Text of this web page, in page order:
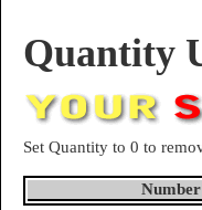
Quantity
Set Quantity to 0 to
Number